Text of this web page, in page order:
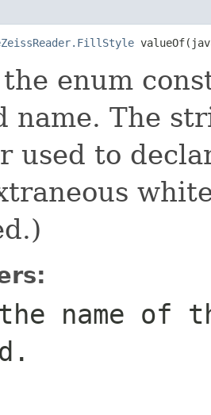
enum
name. The
used to
name of